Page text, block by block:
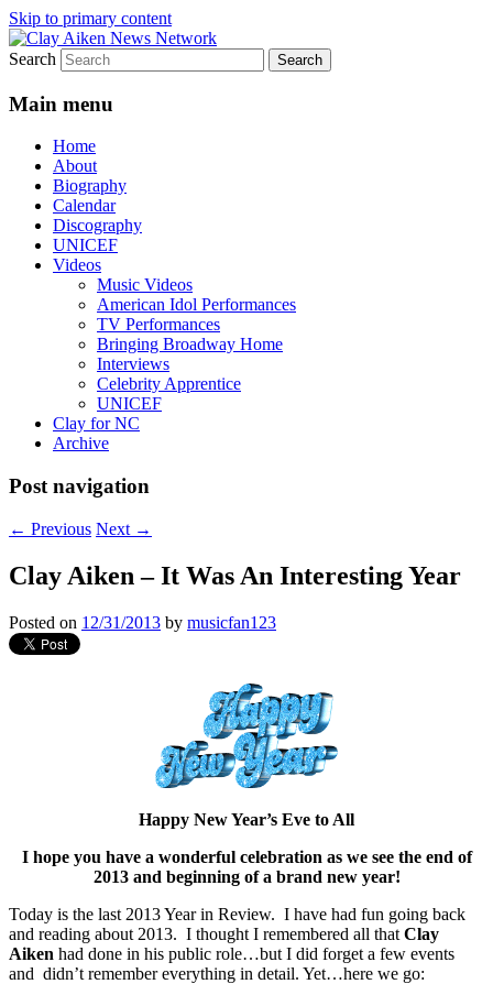
Skip to primary content
Clay Aiken News Network
All the latest news about Clay Aiken
Search
Main menu
Home
About
Biography
Calendar
Discography
UNICEF
Videos
Music Videos
American Idol Performances
TV Performances
Bringing Broadway Home
Interviews
Celebrity Apprentice
UNICEF
Clay for NC
Archive
Post navigation
← Previous Next →
Clay Aiken – It Was An Interesting Year
Posted on 12/31/2013 by musicfan123
Happy New Year’s Eve to All
I hope you have a wonderful celebration as we see the end of
2013 and beginning of a brand new year!
Today is the last 2013 Year in Review. I have had fun going back
and reading about 2013. I thought I remembered all that Clay
Aiken had done in his public role…but I did forget a few events
and didn’t remember everything in detail. Yet…here we go: